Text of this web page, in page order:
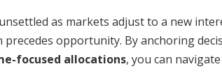
as markets adjust to a new
opportunity. By anchoring
focused allocations, you can